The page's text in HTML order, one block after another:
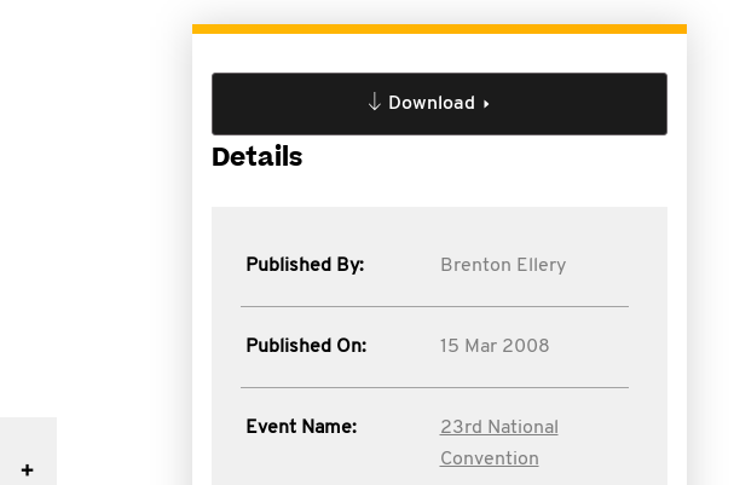
Download
Details
Published By: Brenton Ellery
Published On: 15 Mar 2008
Event Name:
23rd National
Convention